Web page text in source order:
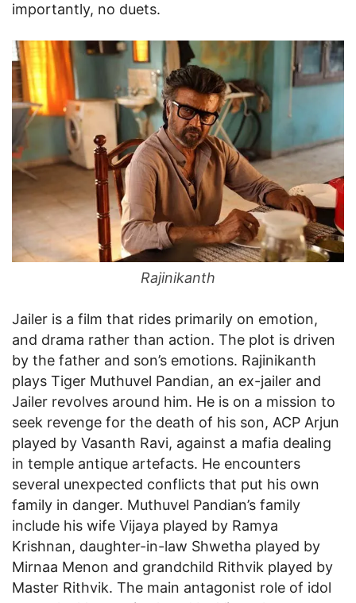
importantly, no duets.
Rajinikanth
Jailer is a film that rides primarily on emotion,
and drama rather than action. The plot is driven
by the father and son’s emotions. Rajinikanth
plays Tiger Muthuvel Pandian, an ex-jailer and
Jailer revolves around him. He is on a mission to
seek revenge for the death of his son, ACP Arjun
played by Vasanth Ravi, against a mafia dealing
in temple antique artefacts. He encounters
several unexpected conflicts that put his own
family in danger. Muthuvel Pandian’s family
include his wife Vijaya played by Ramya
Krishnan, daughter-in-law Shwetha played by
Mirnaa Menon and grandchild Rithvik played by
Master Rithvik. The main antagonist role of idol